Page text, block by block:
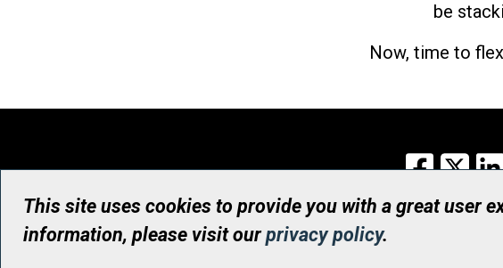
be
Now, time to
Facebook
X
This site uses cookies to provide you with a great user
information, please visit ourprivacy policy.